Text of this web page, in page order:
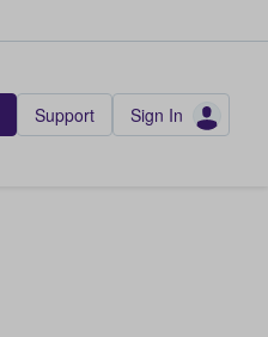
Support Sign In